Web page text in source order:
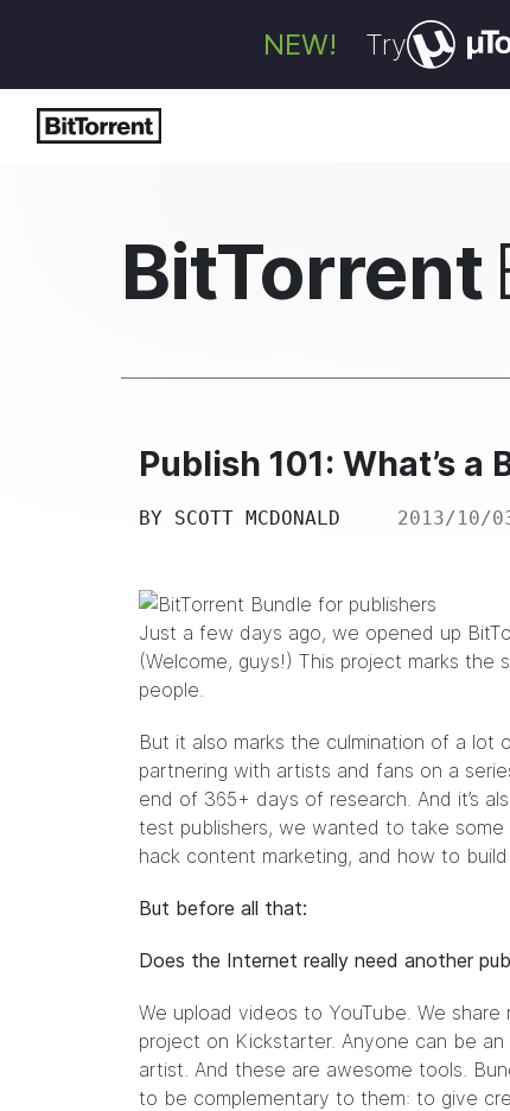
NEW! Try
BitTorrent
Publish 101: What’s
BY SCOTT MCDONALD 2013/10/
Just a few days ago, we opened up
(Welcome, guys!) This project marks the
people.
But it also marks the culmination of a lot
partnering with artists and fans on a
end of 365+ days of research. And it’s
test publishers, we wanted to take
hack content marketing, and how to
But before all that:
Does the Internet really need another
We upload videos to YouTube. We
project on Kickstarter. Anyone can be
artist. And these are awesome tools.
to be complementary to them: to give